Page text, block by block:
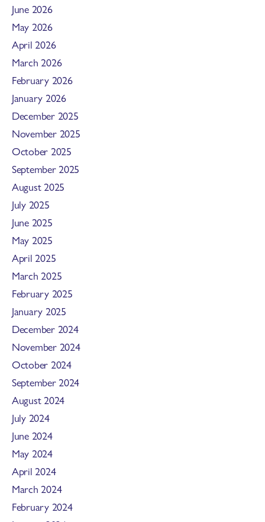
June 2026
May 2026
April 2026
March 2026
February 2026
January 2026
December 2025
November 2025
October 2025
September 2025
August 2025
July 2025
June 2025
May 2025
April 2025
March 2025
February 2025
January 2025
December 2024
November 2024
October 2024
September 2024
August 2024
July 2024
June 2024
May 2024
April 2024
March 2024
February 2024